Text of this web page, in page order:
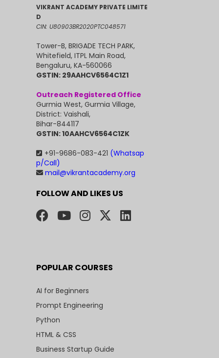
VIKRANT ACADEMY PRIVATE LIMITE
D
CIN: U80903BR2020PTC048571
Tower-B, BRIGADE TECH PARK,
Whitefield, ITPL Main Road,
Bengaluru, KA-560066
GSTIN: 29AAHCV6564C1Z1
Outreach Registered Office
Gurmia West, Gurmia Village,
District: Vaishali,
Bihar-844117
GSTIN: 10AAHCV6564C1ZK
+91-9686-083-421 (Whatsap
p/Call)
mail@vikrantacademy.org
FOLLOW AND LIKES US
POPULAR COURSES
AI for Beginners
Prompt Engineering
Python
HTML & CSS
Business Startup Guide